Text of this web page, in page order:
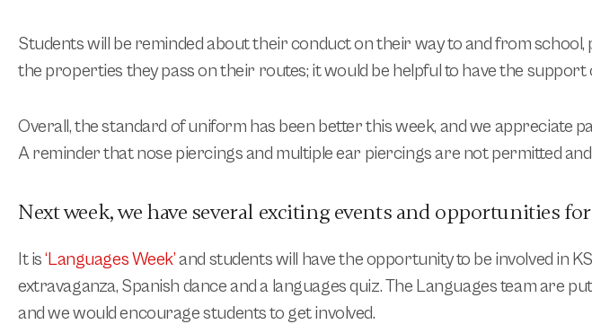
Students will be reminded about their conduct on their way to and from
the properties they pass on their routes; it would be helpful to have the
Overall, the standard of uniform has been better this week, and we appreciate
A reminder that nose piercings and multiple ear piercings are not permitted
Next week, we have several exciting events and opportunities
It is‘Languages Week’and students will have the opportunity to be involved in
extravaganza, Spanish dance and a languages quiz. The Languages team are
and we would encourage students to get involved.